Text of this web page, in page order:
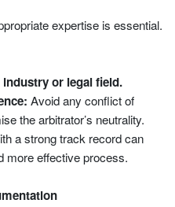
expertise is essential.
or legal field.
Avoid any conflict of
the arbitrator’s neutrality.
a strong track record can
more effective process.